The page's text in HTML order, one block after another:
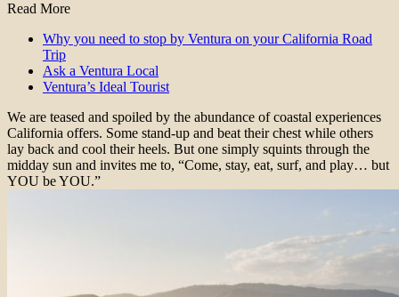
Read More
Why you need to stop by Ventura on your California Road
Trip
Ask a Ventura Local
Ventura’s Ideal Tourist
We are teased and spoiled by the abundance of coastal experiences
California offers. Some stand-up and beat their chest while others
lay back and cool their heels. But one simply squints through the
midday sun and invites me to, “Come, stay, eat, surf, and play… but
YOU be YOU.”